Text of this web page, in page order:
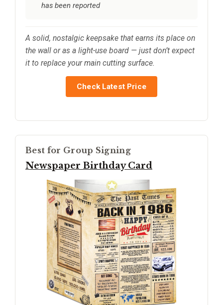
has been reported
A solid, nostalgic keepsake that earns its place on
the wall or as a light-use board — just don’t expect
it to replace your main cutting surface.
Check Latest Price
Best for Group Signing
Newspaper Birthday Card